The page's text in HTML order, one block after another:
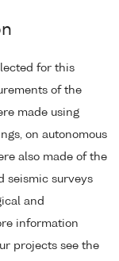
for this
of the
made using
on autonomous
also made of the
seismic surveys
and
information
projects see the